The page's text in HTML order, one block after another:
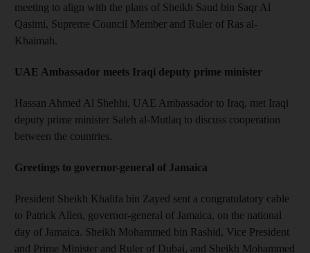
meeting to align with the plans of Sheikh Saud bin Saqr Al
Qasimi, Supreme Council Member and Ruler of Ras al-
Khaimah.
UAE Ambassador meets Iraqi deputy prime minister
Hassan Ahmed Al Shehhi, UAE Ambassador to Iraq, met Iraqi
deputy prime minister Saleh al-Mutlaq to discuss cooperation
between the countries.
Greetings to governor-general of Jamaica
President Sheikh Khalifa bin Zayed sent a congratulatory cable
to Patrick Allen, governor-general of Jamaica, on the national
day of Jamaica. Sheikh Mohammed bin Rashid, Vice President
and Prime Minister and Ruler of Dubai, and Sheikh Mohammed